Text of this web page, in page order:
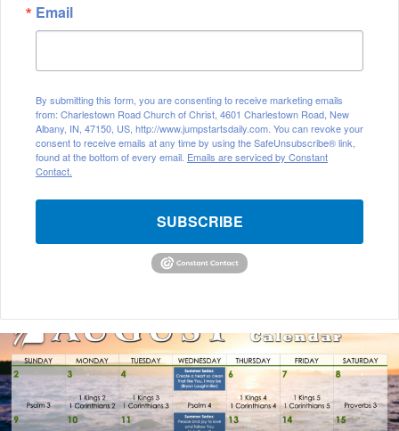
Email
By submitting this form, you are consenting to receive marketing emails
from: Charlestown Road Church of Christ, 4601 Charlestown Road, New
Albany, IN, 47150, US, http://www.jumpstartsdaily.com. You can revoke your
consent to receive emails at any time by using the SafeUnsubscribe® link,
found at the bottom of every email. Emails are serviced by Constant
Contact.
SUBSCRIBE
u
g
u
s